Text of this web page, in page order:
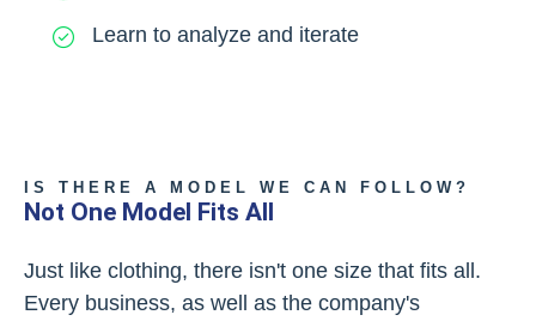
Learn to analyze and iterate
IS THERE A MODEL WE CAN FOLLOW?
Not One Model Fits All
Just like clothing, there isn't one size that fits all.
Every business, as well as the company's